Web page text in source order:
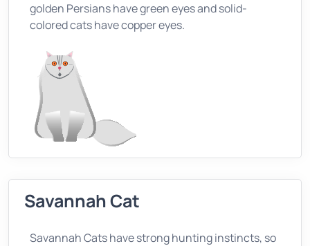
golden Persians have green eyes and solid-
colored cats have copper eyes.
Savannah Cat
Savannah Cats have strong hunting instincts, so